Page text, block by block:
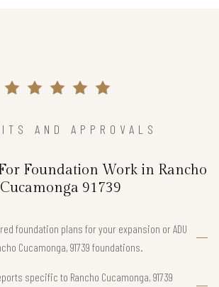
AND APPROVALS
Foundation Work in Rancho
Cucamonga 91739
foundation plans for your expansion or ADU
Cucamonga, 91739 foundations.
specific to Rancho Cucamonga, 91739